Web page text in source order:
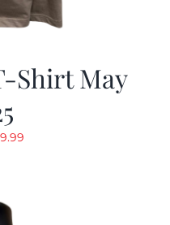
Shirt May
9.99